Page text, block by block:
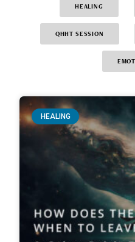
HEALING
QHHT SESSION
HEALING